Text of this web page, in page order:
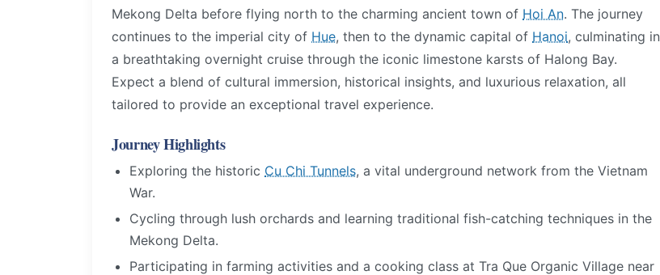
Mekong Delta before flying north to the charming ancient town of Hoi An. The journey
continues to the imperial city of Hue, then to the dynamic capital of Hanoi, culminating in
a breathtaking overnight cruise through the iconic limestone karsts of Halong Bay.
Expect a blend of cultural immersion, historical insights, and luxurious relaxation, all
tailored to provide an exceptional travel experience.
Journey Highlights
Exploring the historic Cu Chi Tunnels, a vital underground network from the Vietnam
War.
Cycling through lush orchards and learning traditional fish-catching techniques in the
Mekong Delta.
Participating in farming activities and a cooking class at Tra Que Organic Village near